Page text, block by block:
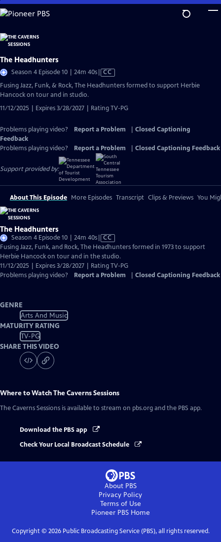
Skip
to
Content
The Headhunters
Season 4 Episode 10 | 24m 40sVideo
has
CC
Fusing Jazz, Funk, & Rock, The Headhunters formed to support Herbie
Hancock on tour and in studio.
11/12/2025 | Expires 3/28/2027 | Rating TV-PG
Problems playing video? Report a Problem
Closed Captioning
Feedback
Problems playing video?
Report a Problem Closed Captioning Feedback
Support provided by:
About This Episode More Episodes Transcript Clips & Previews You
The Headhunters
Season 4 Episode 10 | 24m 40sVideo
has
Closed
Captions
CC
Fusing Jazz, Funk, and Rock, The Headhunters formed in 1973 to support
Herbie Hancock on tour and in the studio.
11/12/2025 | Expires 3/28/2027 | Rating TV-PG
Problems playing video?
Report a Problem Closed Captioning Feedback
GENRE
Arts And Music
MATURITY RATING
TV-PG
SHARE THIS VIDEO
Where to WatchThe Caverns Sessions
The Caverns Sessions is available to stream on pbs.org and the PBS app.
Download the PBS app
Check Your Local Broadcast Schedule
About PBS
Privacy Policy
Terms of Use
Pioneer PBSHome
Copyright © 2026Public Broadcasting Service (PBS), all rights reserved.